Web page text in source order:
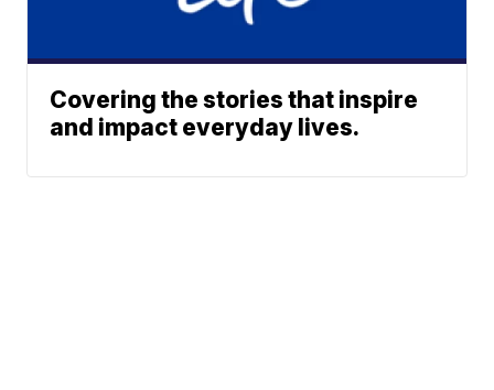
Covering the stories that inspire
and impact everyday lives.